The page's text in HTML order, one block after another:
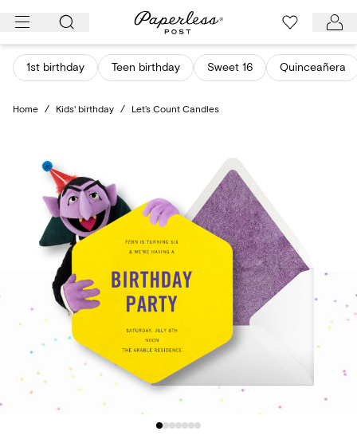
Skip
content
1st birthday Teen birthday Sweet 16 Quinceañera
Home / Kids' birthday / Let’s Count Candles